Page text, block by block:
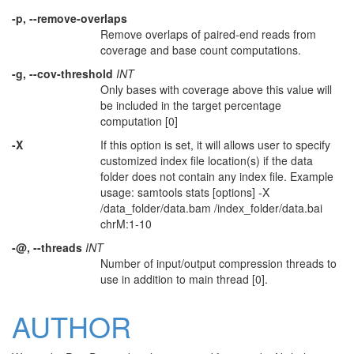
-p, --remove-overlaps
Remove overlaps of paired-end reads from
coverage and base count computations.
-g, --cov-threshold INT
Only bases with coverage above this value will
be included in the target percentage
computation [0]
-X
If this option is set, it will allows user to specify
customized index file location(s) if the data
folder does not contain any index file. Example
usage: samtools stats [options] -X
/data_folder/data.bam /index_folder/data.bai
chrM:1-10
-@, --threads INT
Number of input/output compression threads to
use in addition to main thread [0].
AUTHOR